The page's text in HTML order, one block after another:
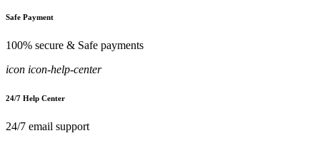
Safe Payment
100% secure & Safe payments
icon icon-help-center
24/7 Help Center
24/7 email support